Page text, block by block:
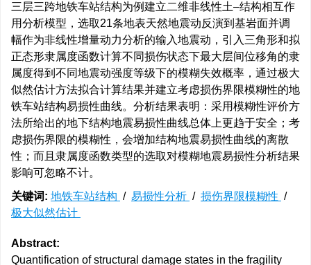
三层三跨地铁车站结构为例建立二维非线性土–结构相互作
用分析模型，选取21条地表天然地震动反演到基岩面并调
幅作为非线性增量动力分析的输入地震动，引入三角形和拟
正态形隶属度函数计算不同损伤状态下最大层间位移角的隶
属度得到不同地震动强度等级下的模糊失效概率，通过极大
似然估计方法拟合计算结果并建立考虑损伤界限模糊性的地
铁车站结构易损性曲线。分析结果表明：采用模糊性评价方
法所给出的地下结构地震易损性曲线总体上更趋于安全；考
虑损伤界限的模糊性，会增加结构地震易损性曲线的离散
性；而且隶属度函数类型的选取对模糊地震易损性分析结果
影响可忽略不计。
关键词: 地铁车站结构 / 易损性分析 / 损伤界限模糊性 /
极大似然估计
Abstract:
Quantification of structural damage states in the fragility